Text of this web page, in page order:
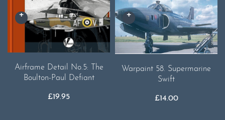
Airframe Detail No.5: The
Boulton-Paul Defiant
£19.95
Warpaint 58. Supermarine
Swift
£14.00